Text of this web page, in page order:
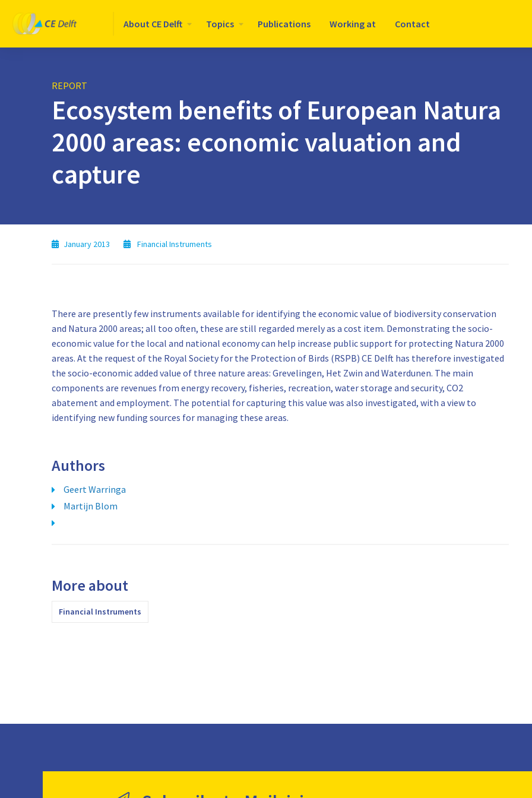
Logo
CE
Delft
About CE Delft Topics Publications Working at Contact
REPORT
Ecosystem benefits of European Natura
2000 areas: economic valuation and
capture
January 2013 Financial Instruments
There are presently few instruments available for identifying the economic value of biodiversity conservation
and Natura 2000 areas; all too often, these are still regarded merely as a cost item. Demonstrating the socio-
economic value for the local and national economy can help increase public support for protecting Natura 2000
areas. At the request of the Royal Society for the Protection of Birds (RSPB) CE Delft has therefore investigated
the socio-economic added value of three nature areas: Grevelingen, Het Zwin and Waterdunen. The main
components are revenues from energy recovery, fisheries, recreation, water storage and security, CO2
abatement and employment. The potential for capturing this value was also investigated, with a view to
identifying new funding sources for managing these areas.
Authors
Geert Warringa
Martijn Blom
More about
Financial Instruments